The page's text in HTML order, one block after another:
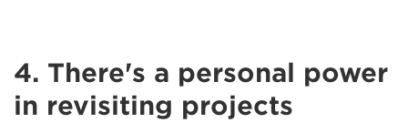
4. There's a personal power
in revisiting projects